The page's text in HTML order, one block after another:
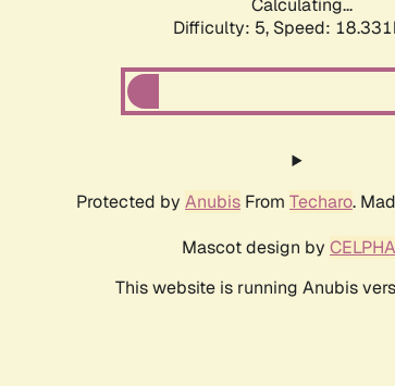
Calculating...
Difficulty: 5, Speed:
Protected by Anubis From Techaro.
Mascot design by
This website is running Anubis